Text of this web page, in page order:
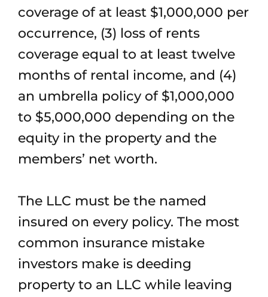
coverage of at least $1,000,000 per
occurrence, (3) loss of rents
coverage equal to at least twelve
months of rental income, and (4)
an umbrella policy of $1,000,000
to $5,000,000 depending on the
equity in the property and the
members’ net worth.
The LLC must be the named
insured on every policy. The most
common insurance mistake
investors make is deeding
property to an LLC while leaving